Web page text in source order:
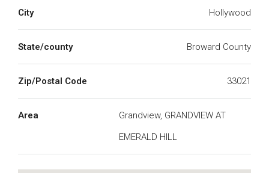
City Hollywood
State/county Broward County
Zip/Postal Code 33021
Area
Grandview, GRANDVIEW AT
EMERALD HILL